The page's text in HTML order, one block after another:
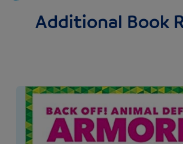
Additional Book
Image